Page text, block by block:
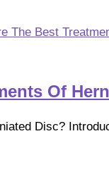
Of
Disc?